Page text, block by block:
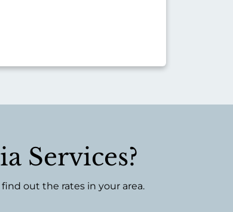
Services?
out the rates in your area.